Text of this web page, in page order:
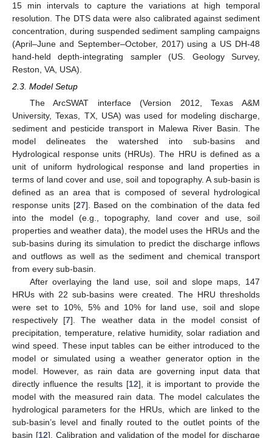
15 min intervals to capture the variations at high temporal
resolution. The DTS data were also calibrated against sediment
concentration, during suspended sediment sampling campaigns
(April–June and September–October, 2017) using a US DH-48
hand-held depth-integrating sampler (US. Geology Survey,
Reston, VA, USA).
2.3. Model Setup
The ArcSWAT interface (Version 2012, Texas A&M
University, Texas, TX, USA) was used for modeling discharge,
sediment and pesticide transport in Malewa River Basin. The
model delineates the watershed into sub-basins and
Hydrological response units (HRUs). The HRU is defined as a
unit of uniform hydrological response and land properties in
terms of land cover and use, soil and topography. A sub-basin is
defined as an area that is composed of several hydrological
response units [27]. Based on the combination of the data fed
into the model (e.g., topography, land cover and use, soil
properties and weather data), the model uses the HRUs and the
sub-basins during its simulation to predict the discharge inflows
and outflows as well as the sediment and chemical transport
from every sub-basin.
After overlaying the land use, soil and slope maps, 147
HRUs with 22 sub-basins were created. The HRU thresholds
were set to 10%, 5% and 10% for land use, soil and slope
respectively [7]. The weather data in the model consist of
precipitation, temperature, relative humidity, solar radiation and
wind speed. These input tables can be either introduced to the
model or simulated using a weather generator option in the
model. However, as rain data are governing input data that
directly influence the results [12], it is important to provide the
model with the measured rain data. The model calculates the
hydrological parameters for the HRUs, which are linked to the
sub-basin’s level and finally routed to the outlet points of the
basin [12]. Calibration and validation of the model for discharge